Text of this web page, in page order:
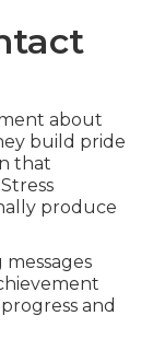
about
build pride
that
produce
and